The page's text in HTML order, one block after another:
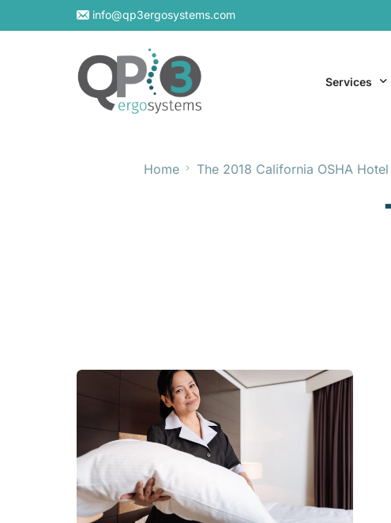
info@qp3ergosystems.com
Services
On-Site
Virtual
Home The 2018 California OSHA